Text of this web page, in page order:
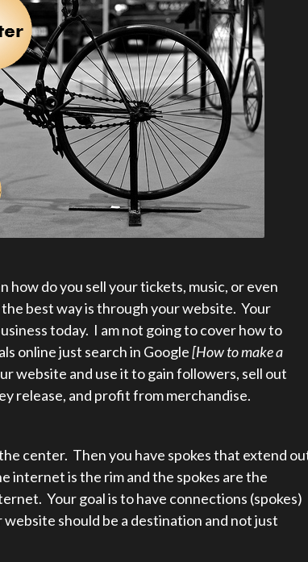
how do you sell your tickets, music, or even
best way is through your website. Your
today. I am not going to cover how to
online just search in Google[How to make a
website and use it to gain followers, sell out
release, and profit from merchandise.
center. Then you have spokes that extend
internet is the rim and the spokes are the
Your goal is to have connections (spokes)
should be a destination and not just